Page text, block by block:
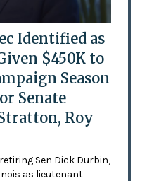
Identified as
$450K to
Season
Senate
Roy
Sen Dick Durbin,
as lieutenant